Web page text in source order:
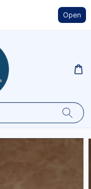
Open